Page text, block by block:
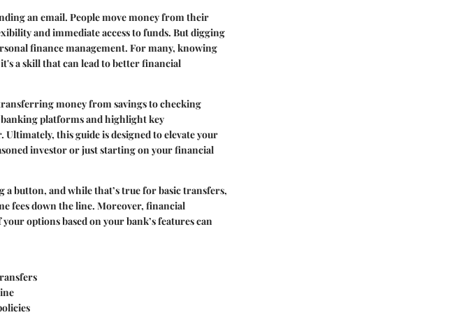
an email. People move money from their
and immediate access to funds. But digging
finance management. For many, knowing
a skill that can lead to better financial
money from savings to checking
platforms and highlight key
this guide is designed to elevate your
investor or just starting on your financial
button, and while that’s true for basic transfers,
fees down the line. Moreover, financial
options based on your bank’s features can